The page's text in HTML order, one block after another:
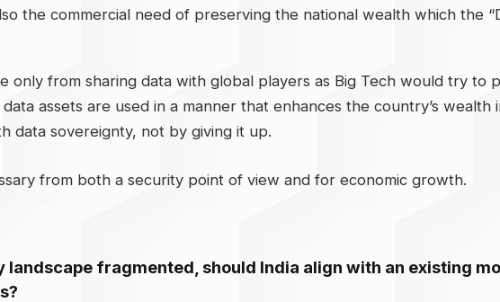
the commercial need of preserving the national wealth which the
only from sharing data with global players as Big Tech would try to
assets are used in a manner that enhances the country’s
data sovereignty, not by giving it up.
from both a security point of view and for economic growth.
landscape fragmented, should India align with an existing